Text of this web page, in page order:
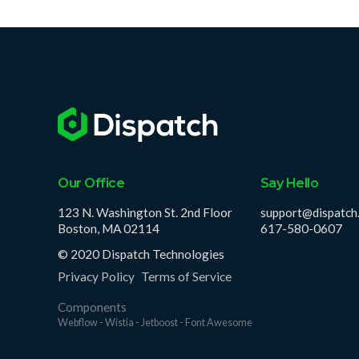
Our Office
123 N. Washington St. 2nd Floor
Boston, MA 02114
Say Hello
617-580-0607
© 2020 Dispatch Technologies
Privacy Policy Terms of Service
Components
Webflow - Wistia - Jetboost - Font Awesome